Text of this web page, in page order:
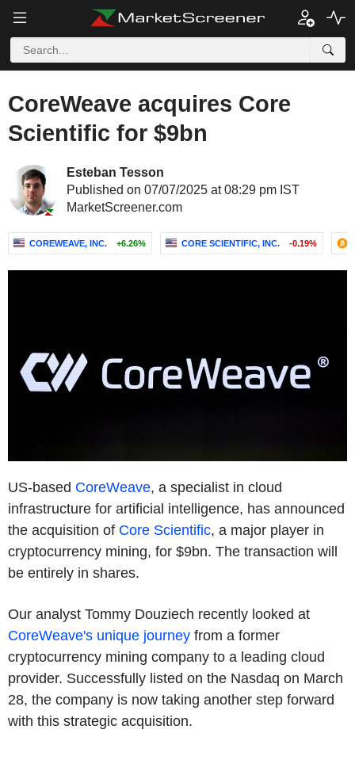
CoreWeave acquires Core
Scientific for $9bn
Esteban Tesson
Published on 07/07/2025 at 08:29 pm IST
MarketScreener.com
COREWEAVE, INC. +6.26% CORE SCIENTIFIC, INC. -0.19%
US-based CoreWeave, a specialist in cloud
infrastructure for artificial intelligence, has announced
the acquisition of Core Scientific, a major player in
cryptocurrency mining, for $9bn. The transaction will
be entirely in shares.
Our analyst Tommy Douziech recently looked at
CoreWeave's unique journey from a former
cryptocurrency mining company to a leading cloud
provider. Successfully listed on the Nasdaq on March
28, the company is now taking another step forward
with this strategic acquisition.